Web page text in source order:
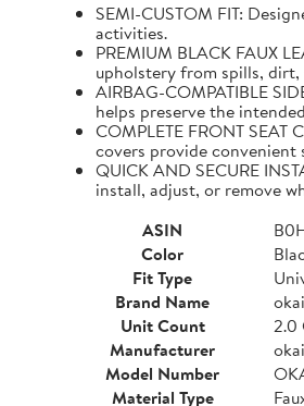
SEMI-CUSTOM FIT:
activities.
PREMIUM BLACK FAUX
upholstery from spills, dirt,
AIRBAG-COMPATIBLE
helps preserve the
COMPLETE FRONT
covers provide convenient
QUICK AND SECURE
install, adjust, or remove
ASIN
Color
Fit Type
Brand Name
Unit Count
2.0
Manufacturer
Model Number
Material Type